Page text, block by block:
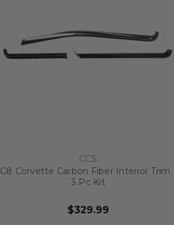
CCS
C8 Corvette Carbon Fiber Interior Trim
3 Pc Kit
$329.99